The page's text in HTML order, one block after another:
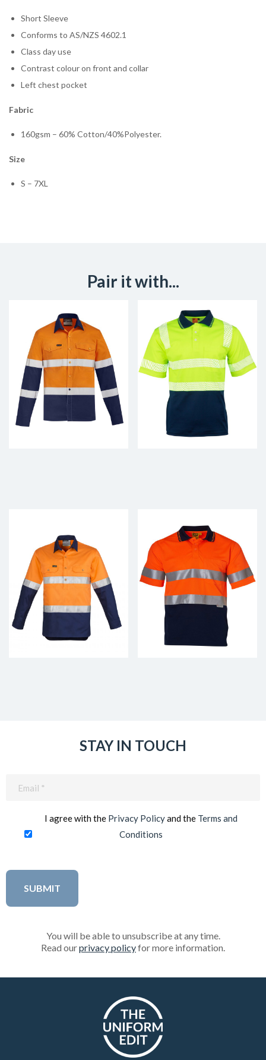
Short Sleeve
Conforms to AS/NZS 4602.1
Class day use
Contrast colour on front and collar
Left chest pocket
Fabric
160gsm – 60% Cotton/40%Polyester.
Size
S – 7XL
Pair it with...
STAY IN TOUCH
I agree with the Privacy Policyand the Terms and
Conditions
You will be able to unsubscribe at any time.
Read ourprivacy policyfor more information.